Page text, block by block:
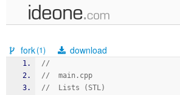
samples
recent codes
fork(1) download
//
//  main.cpp
//  Lists (STL)